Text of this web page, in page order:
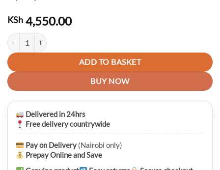
KSh 4,550.00
Luxury Premium LIGE 9866 Reloj Hombre Men’s Waterproof Quartz
ADD TO BASKET
BUY NOW
Delivered in 24hrs
Free delivery countrywide
Pay on Delivery (Nairobi only)
Prepay Online and Save